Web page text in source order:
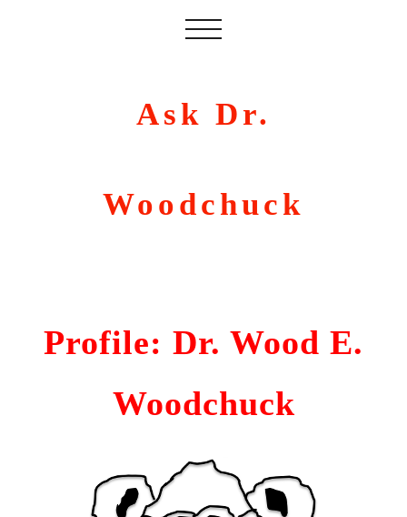
Ask Dr.
Woodchuck
Profile: Dr. Wood E.
Woodchuck